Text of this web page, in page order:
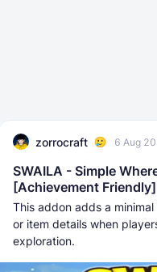
zorrocraft 6 Aug
SWAILA - Simple
[Achievement Friendly]
This addon adds a
or item details when
exploration.